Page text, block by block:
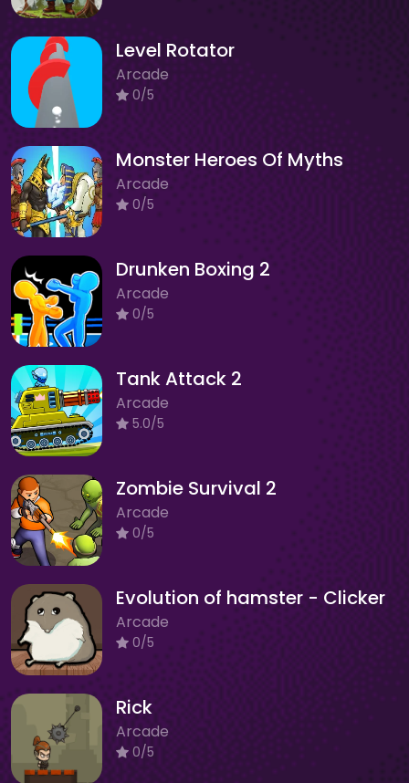
Level Rotator
Arcade
0/5
Monster Heroes Of Myths
Arcade
0/5
Drunken Boxing 2
Arcade
0/5
Tank Attack 2
Arcade
5.0/5
Zombie Survival 2
Arcade
0/5
Evolution of hamster - Clicker
Arcade
0/5
Rick
Arcade
0/5